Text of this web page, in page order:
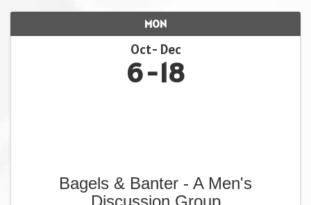
MON
Oct Dec
6 18
Bagels & Banter - A Men's
Discussion Group